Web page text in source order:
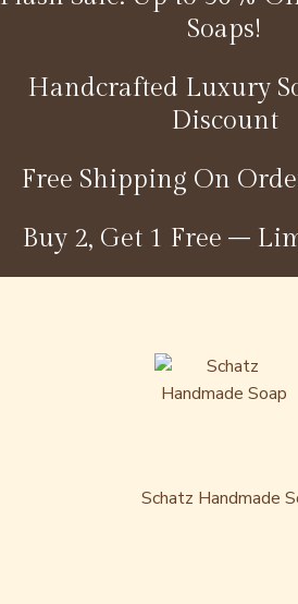
Soaps!
Handcrafted Luxury
Discount
Free Shipping On
Buy 2, Get 1 Free –